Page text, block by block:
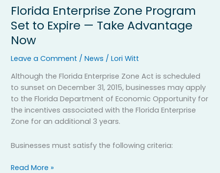
Florida Enterprise Zone Program
Set to Expire — Take Advantage
Now
Leave a Comment /News /Lori Witt
Although the Florida Enterprise Zone Act is scheduled
to sunset on December 31, 2015, businesses may apply
to the Florida Department of Economic Opportunity for
the incentives associated with the Florida Enterprise
Zone for an additional 3 years.
Businesses must satisfy the following criteria:
Florida
Enterprise
Zone
Program
Set
Expire
—
Take
Advantage
Now
Read More »